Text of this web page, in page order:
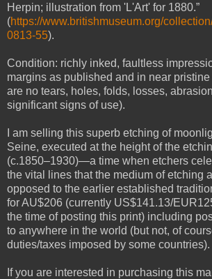
Herpin; illustration from 'L'Art' for 1880.”
(https://www.britishmuseum.org/
0813-55).
Condition: richly inked, faultless
margins as published and in near
are no tears, holes, folds, losses,
significant signs of use).
I am selling this superb etching of
Seine, executed at the height of the
(c.1850–1930)—a time when etchers
the vital lines that the medium of etching
opposed to the earlier established
for AU$206 (currently US$141.13/
the time of posting this print) including
to anywhere in the world (but not, of
duties/taxes imposed by some countries).
If you are interested in purchasing this